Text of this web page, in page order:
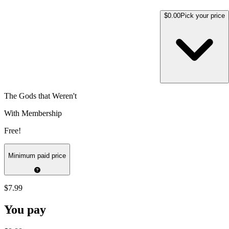
$0.00Pick your price
The Gods that Weren't
With Membership
Free!
Minimum paid price
$7.99
You pay